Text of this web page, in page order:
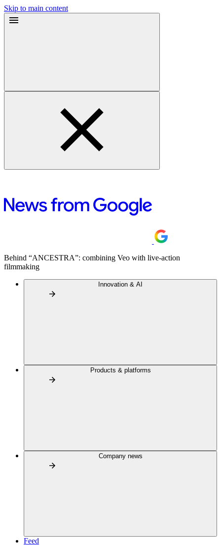
Skip to main content
Behind “ANCESTRA”: combining Veo with live-action
filmmaking
Innovation & AI
Products & platforms
Company news
Feed